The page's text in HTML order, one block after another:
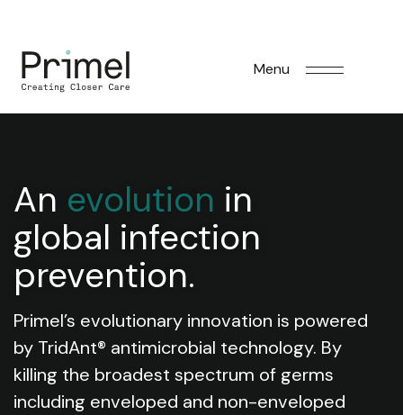
Menu
An evolution in
global infection
prevention.
Primel’s evolutionary innovation is powered
by TridAnt® antimicrobial technology. By
killing the broadest spectrum of germs
including enveloped and non-enveloped